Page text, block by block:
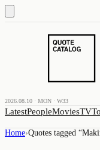
2026.08.10 · MON · W33
LatestPeopleMoviesTV
Home›Quotes tagged “